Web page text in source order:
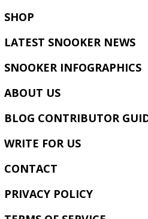
SHOP
LATEST SNOOKER NEWS
SNOOKER INFOGRAPHICS
ABOUT US
BLOG CONTRIBUTOR
WRITE FOR US
CONTACT
PRIVACY POLICY